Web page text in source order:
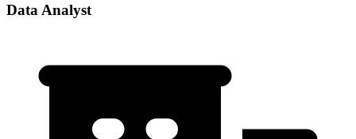
Data Analyst